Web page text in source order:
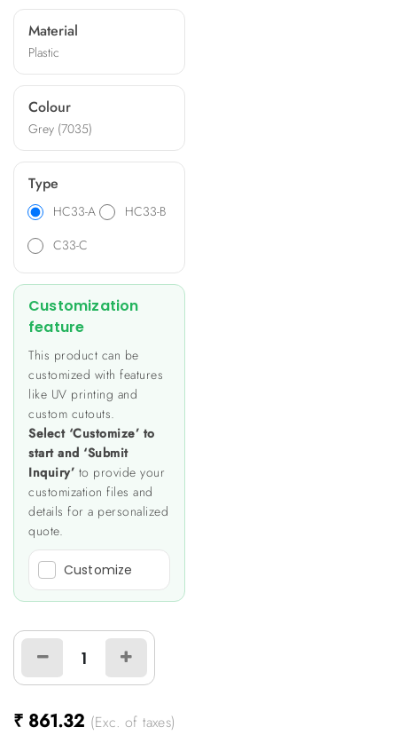
and offer options for
machining, silk-printing, and
specific panels. Ideal for
applications like heating and
lighting control, energy
metering, and building
automation, these
enclosures provide a unique
and personalized look to
your product.
Material
Plastic
Colour
Grey (7035)
Type
HC33-A
HC33-B
C33-C
Customization
feature
This product can be
customized with features
like UV printing and
custom cutouts.
Select ‘Customize’ to
start and ‘Submit
Inquiry’ to provide your
customization files and
details for a personalized
quote.
Customize
₹ 861.32 (Exc. of taxes)